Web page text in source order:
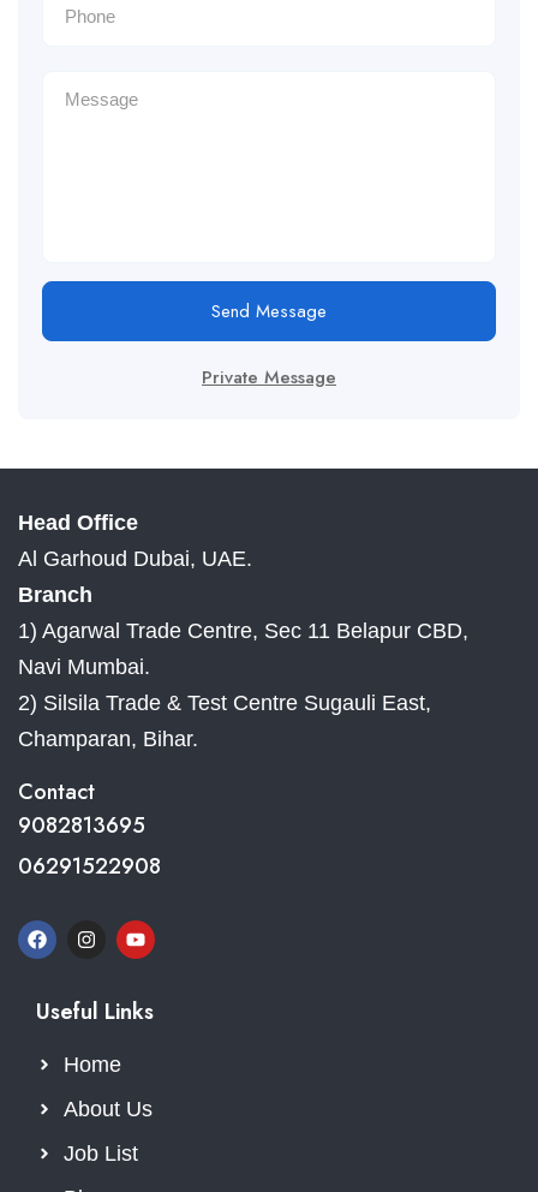
Send Message
Private Message
Head Office
Al Garhoud Dubai, UAE.
Branch
1) Agarwal Trade Centre, Sec 11 Belapur CBD,
Navi Mumbai.
2) Silsila Trade & Test Centre Sugauli East,
Champaran, Bihar.
Contact
9082813695
06291522908
Useful Links
Home
About Us
Job List